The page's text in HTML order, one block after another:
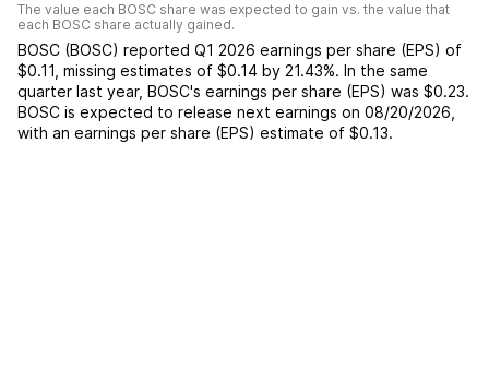
The value each BOSC share was expected to gain vs. the value that
each BOSC share actually gained.
BOSC (BOSC) reported Q1 2026 earnings per share (EPS) of
$0.11 missing estimates of $0.14 by 21.43%. In the same
quarter last year, BOSC's earnings per share (EPS) was $0.23.
BOSC is expected to release next earnings on 08/20/2026
with an earnings per share (EPS) estimate of $0.13.